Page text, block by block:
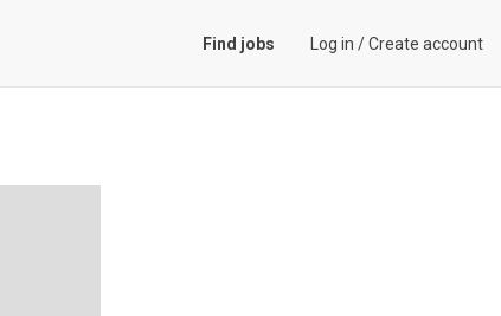
Find jobs Log in /Create account